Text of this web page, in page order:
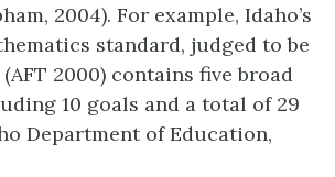
2004). For example, Idaho’s
standard, judged to be
2000) contains five broad
10 goals and a total of 29
Department of Education,